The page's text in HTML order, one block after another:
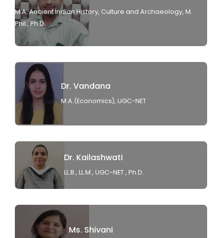
M.A. Ancient Indian History, Culture and Archaeology, M.
Phil., Ph.D.
Dr. Vandana
M.A.(Economics), UGC-NET
Dr. Kailashwati
LL.B., LL.M., UGC-NET , Ph.D.
Ms. Shivani